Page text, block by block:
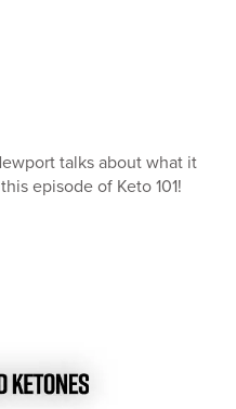
talks about what it
episode of Keto 101!